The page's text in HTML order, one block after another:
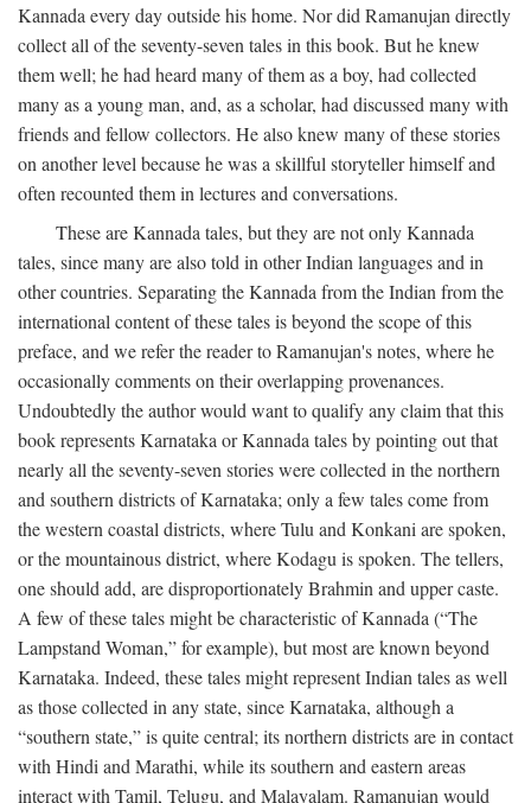
Kannada every day outside his home. Nor did Ramanujan directly
collect all of the seventy-seven tales in this book. But he knew
them well; he had heard many of them as a boy, had collected
many as a young man, and, as a scholar, had discussed many with
friends and fellow collectors. He also knew many of these stories
on another level because he was a skillful storyteller himself and
often recounted them in lectures and conversations.
These are Kannada tales, but they are not only Kannada
tales, since many are also told in other Indian languages and in
other countries. Separating the Kannada from the Indian from the
international content of these tales is beyond the scope of this
preface, and we refer the reader to Ramanujan's notes, where he
occasionally comments on their overlapping provenances.
Undoubtedly the author would want to qualify any claim that this
book represents Karnataka or Kannada tales by pointing out that
nearly all the seventy-seven stories were collected in the northern
and southern districts of Karnataka; only a few tales come from
the western coastal districts, where Tulu and Konkani are spoken,
or the mountainous district, where Kodagu is spoken. The tellers,
one should add, are disproportionately Brahmin and upper caste.
A few of these tales might be characteristic of Kannada (“The
Lampstand Woman,” for example), but most are known beyond
Karnataka. Indeed, these tales might represent Indian tales as well
as those collected in any state, since Karnataka, although a
“southern state,” is quite central; its northern districts are in contact
with Hindi and Marathi, while its southern and eastern areas
interact with Tamil, Telugu, and Malayalam. Ramanujan would